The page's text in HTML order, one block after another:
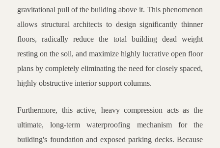
gravitational pull of the building above it. This phenomenon
allows structural architects to design significantly thinner
floors, radically reduce the total building dead weight
resting on the soil, and maximize highly lucrative open floor
plans by completely eliminating the need for closely spaced,
highly obstructive interior support columns.
Furthermore, this active, heavy compression acts as the
ultimate, long-term waterproofing mechanism for the
building's foundation and exposed parking decks. Because